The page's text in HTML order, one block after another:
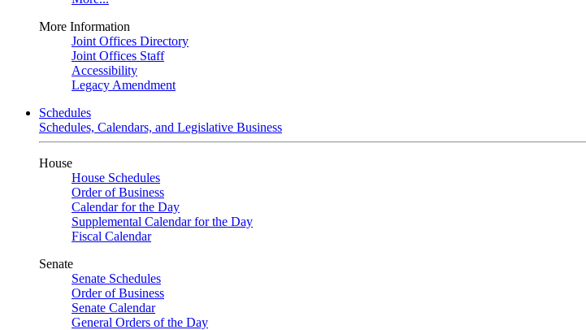
More Information
Joint Offices Directory
Joint Offices Staff
Accessibility
Legacy Amendment
Schedules
Schedules, Calendars, and Legislative Business
House
House Schedules
Order of Business
Calendar for the Day
Supplemental Calendar for the Day
Fiscal Calendar
Senate
Senate Schedules
Order of Business
Senate Calendar
General Orders of the Day